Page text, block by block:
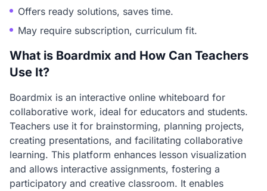
Offers ready solutions, saves time.
May require subscription, curriculum fit.
What is Boardmix and How Can Teachers
Use It?
Boardmix is an interactive online whiteboard for
collaborative work, ideal for educators and students.
Teachers use it for brainstorming, planning projects,
creating presentations, and facilitating collaborative
learning. This platform enhances lesson visualization
and allows interactive assignments, fostering a
participatory and creative classroom. It enables